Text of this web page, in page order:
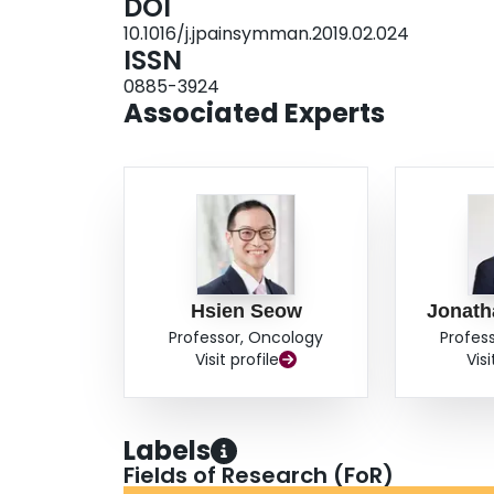
2.19). A history of depression, comorbidity,
with higher risk of post-index date opioid use.
opioid use and opioid use between diagnosis
physicians. CONCLUSION: Patients who use
date are at increased risk of continued use
DOI
10.1016/j.jpainsymman.2019.02.024
ISSN
0885-3924
Associated Experts
Hsien Seow
Professor, Oncology
Visit profile
Labels
Fields of Research (FoR)